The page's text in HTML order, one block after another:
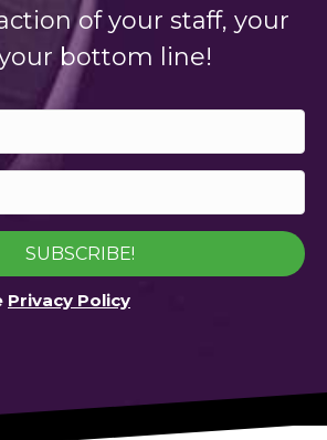
of your staff, your
bottom line!
SUBSCRIBE!
Privacy Policy